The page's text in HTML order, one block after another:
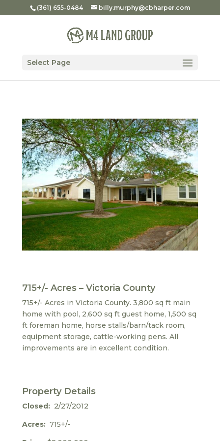
(361) 655-0484 billy.murphy@cbharper.com
Select Page
715+/- Acres – Victoria County
715+/- Acres in Victoria County. 3,800 sq ft main
home with pool, 2,600 sq ft guest home, 1,500 sq
ft foreman home, horse stalls/barn/tack room,
equipment storage, cattle-working pens. All
improvements are in excellent condition.
Property Details
Closed: 2/27/2012
Acres: 715+/-